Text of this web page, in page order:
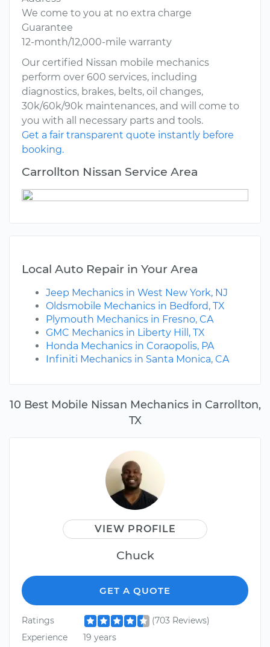
10 Best Mobile Nissan Mechanics in Carrollton,
TX
VIEW PROFILE
Chuck
GET A QUOTE
Ratings
(703 Reviews)
Experience
19 years
We come to you at no extra charge
Guarantee
12-month/12,000-mile warranty
Our certified Nissan mobile mechanics
perform over 600 services, including
diagnostics, brakes, belts, oil changes,
30k/60k/90k maintenances, and will come to
you with all necessary parts and tools.
Get a fair transparent quote instantly before
booking.
Carrollton Nissan Service Area
Local Auto Repair in Your Area
Jeep Mechanics in West New York, NJ
Oldsmobile Mechanics in Bedford, TX
Plymouth Mechanics in Fresno, CA
GMC Mechanics in Liberty Hill, TX
Honda Mechanics in Coraopolis, PA
Infiniti Mechanics in Santa Monica, CA